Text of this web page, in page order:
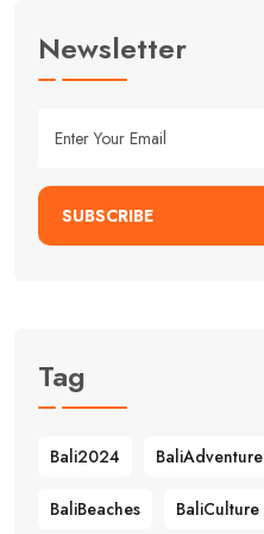
Newsletter
SUBSCRIBE
Tag
Bali2024 BaliAdventure
BaliBeaches BaliCulture